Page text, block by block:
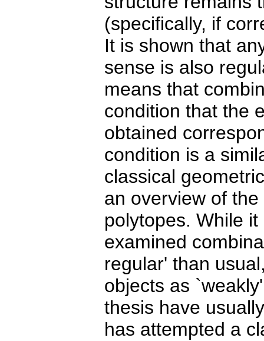
(specifically, if
It is shown that
sense is also
means that
condition that the
obtained
condition is a
classical
an overview of
polytopes. While
examined
regular' than
objects as
thesis have
has attempted a